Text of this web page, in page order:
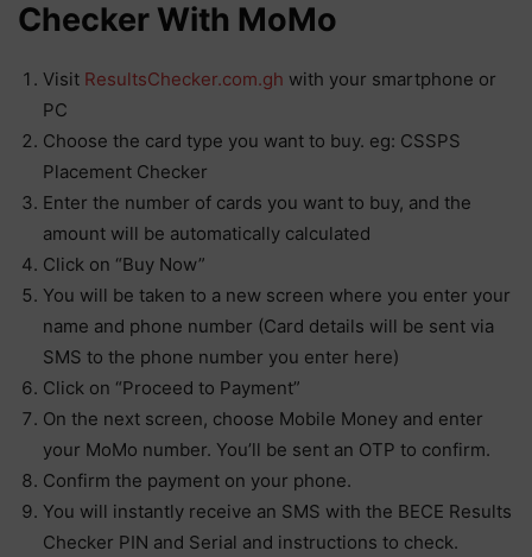
Checker With MoMo
Visit ResultsChecker.com.gh with your smartphone or
PC
Choose the card type you want to buy. eg: CSSPS
Placement Checker
Enter the number of cards you want to buy, and the
amount will be automatically calculated
Click on “Buy Now”
You will be taken to a new screen where you enter your
name and phone number (Card details will be sent via
SMS to the phone number you enter here)
Click on “Proceed to Payment”
On the next screen, choose Mobile Money and enter
your MoMo number. You’ll be sent an OTP to confirm.
Confirm the payment on your phone.
You will instantly receive an SMS with the BECE Results
Checker PIN and Serial and instructions to check.